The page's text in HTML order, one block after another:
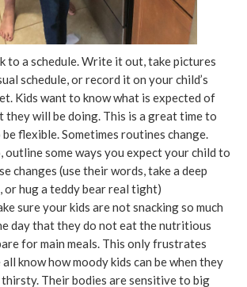
to a schedule. Write it out, take pictures
schedule, or record it on your child’s
Kids want to know what is expected of
they will be doing. This is a great time to
flexible. Sometimes routines change.
outline some ways you expect your child to
changes (use their words, take a deep
or hug a teddy bear real tight)
sure your kids are not snacking so much
day that they do not eat the nutritious
for main meals. This only frustrates
know how moody kids can be when they
Their bodies are sensitive to big